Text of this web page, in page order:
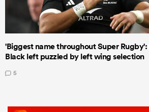
'Biggest name throughout Super Rugby':
Black left puzzled by left wing selection
5